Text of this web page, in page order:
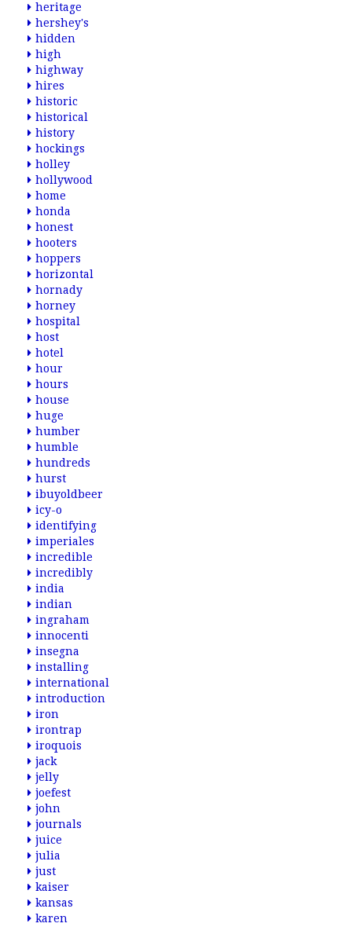
heritage
hershey's
hidden
high
highway
hires
historic
historical
history
hockings
holley
hollywood
home
honda
honest
hooters
hoppers
horizontal
hornady
horney
hospital
host
hotel
hour
hours
house
huge
humber
humble
hundreds
hurst
ibuyoldbeer
icy-o
identifying
imperiales
incredible
incredibly
india
indian
ingraham
innocenti
insegna
installing
international
introduction
iron
irontrap
iroquois
jack
jelly
joefest
john
journals
juice
julia
just
kaiser
kansas
karen